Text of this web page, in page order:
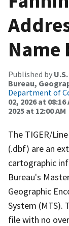
Name
Published by
Bureau,
Department of
02, 2026 at 08:16
2025 at 12:00 AM
The TIGER/
(.dbf) are an
cartographic
Bureau's
Geographic
System (MTS).
file with no